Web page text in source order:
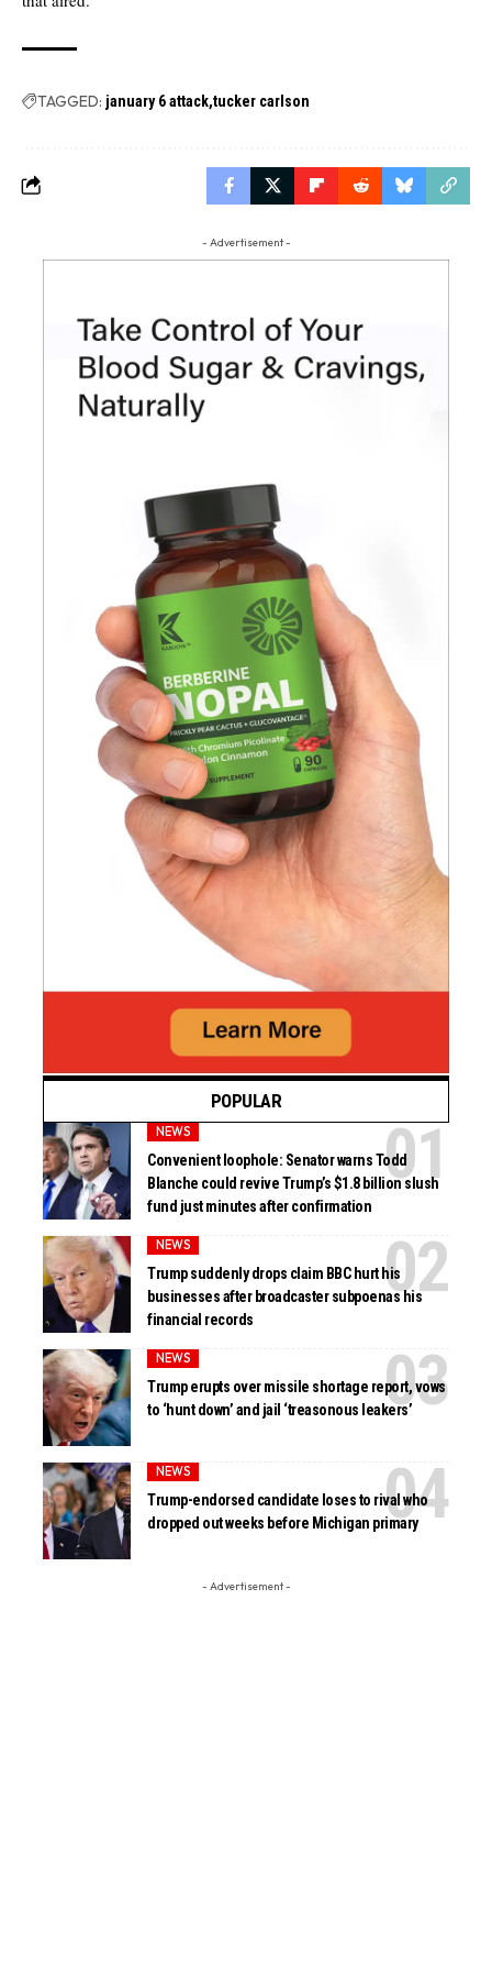
TAGGED: january 6 attack tucker carlson
- Advertisement -
POPULAR
NEWS
Convenient loophole: Senator warns Todd
Blanche could revive Trump’s $1.8 billion slush
fund just minutes after confirmation
NEWS
Trump suddenly drops claim BBC hurt his
businesses after broadcaster subpoenas his
financial records
NEWS
Trump erupts over missile shortage report, vows
to ‘hunt down’ and jail ‘treasonous leakers’
NEWS
Trump-endorsed candidate loses to rival who
dropped out weeks before Michigan primary
- Advertisement -